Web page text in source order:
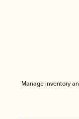
Manage inventory